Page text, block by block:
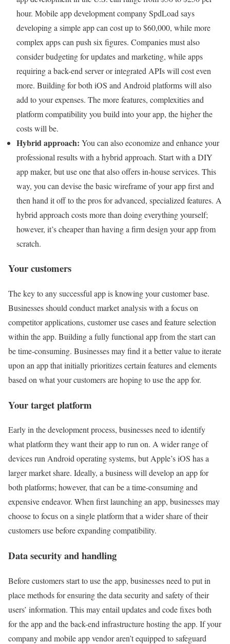
hour. Mobile app development company SpdLoad says
developing a simple app can cost up to $60,000, while more
complex apps can push six figures. Companies must also
consider budgeting for updates and marketing, while apps
requiring a back-end server or integrated APIs will cost even
more. Building for both iOS and Android platforms will also
add to your expenses. The more features, complexities and
platform compatibility you build into your app, the higher the
costs will be.
Hybrid approach: You can also economize and enhance your
professional results with a hybrid approach. Start with a DIY
app maker, but use one that also offers in-house services. This
way, you can devise the basic wireframe of your app first and
then hand it off to the pros for advanced, specialized features. A
hybrid approach costs more than doing everything yourself;
however, it’s cheaper than having a firm design your app from
scratch.
Your customers
The key to any successful app is knowing your customer base.
Businesses should conduct market analysis with a focus on
competitor applications, customer use cases and feature selection
within the app. Building a fully functional app from the start can
be time-consuming. Businesses may find it a better value to iterate
upon an app that initially prioritizes certain features and elements
based on what your customers are hoping to use the app for.
Your target platform
Early in the development process, businesses need to identify
what platform they want their app to run on. A wider range of
devices run Android operating systems, but Apple’s iOS has a
larger market share. Ideally, a business will develop an app for
both platforms; however, that can be a time-consuming and
expensive endeavor. When first launching an app, businesses may
choose to focus on a single platform that a wider share of their
customers use before expanding compatibility.
Data security and handling
Before customers start to use the app, businesses need to put in
place methods for ensuring the data security and safety of their
users’ information. This may entail updates and code fixes both
for the app and the back-end infrastructure hosting the app. If your
company and mobile app vendor aren’t equipped to safeguard